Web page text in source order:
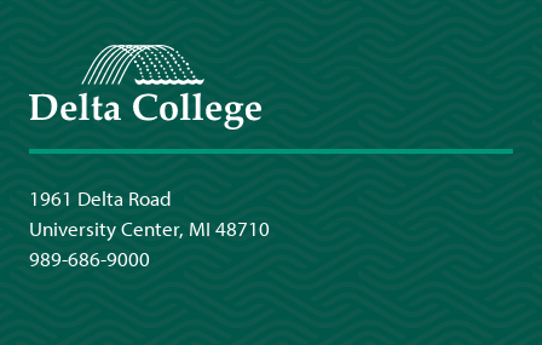
Delta College
1961 Delta Road
University Center, MI 48710
989-686-9000